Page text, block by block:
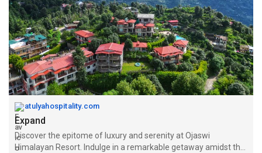
atulyahospitality.com
Expand
Discover the epitome of luxury and serenity at Ojaswi
Himalayan Resort. Indulge in a remarkable getaway amidst the